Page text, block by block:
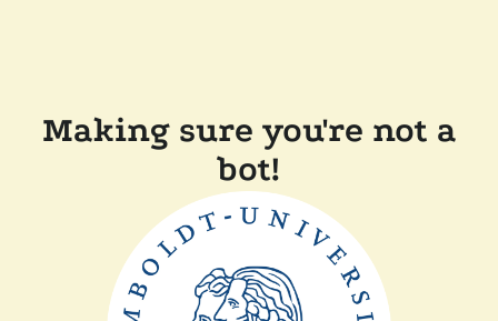
Making sure you're not a
bot!